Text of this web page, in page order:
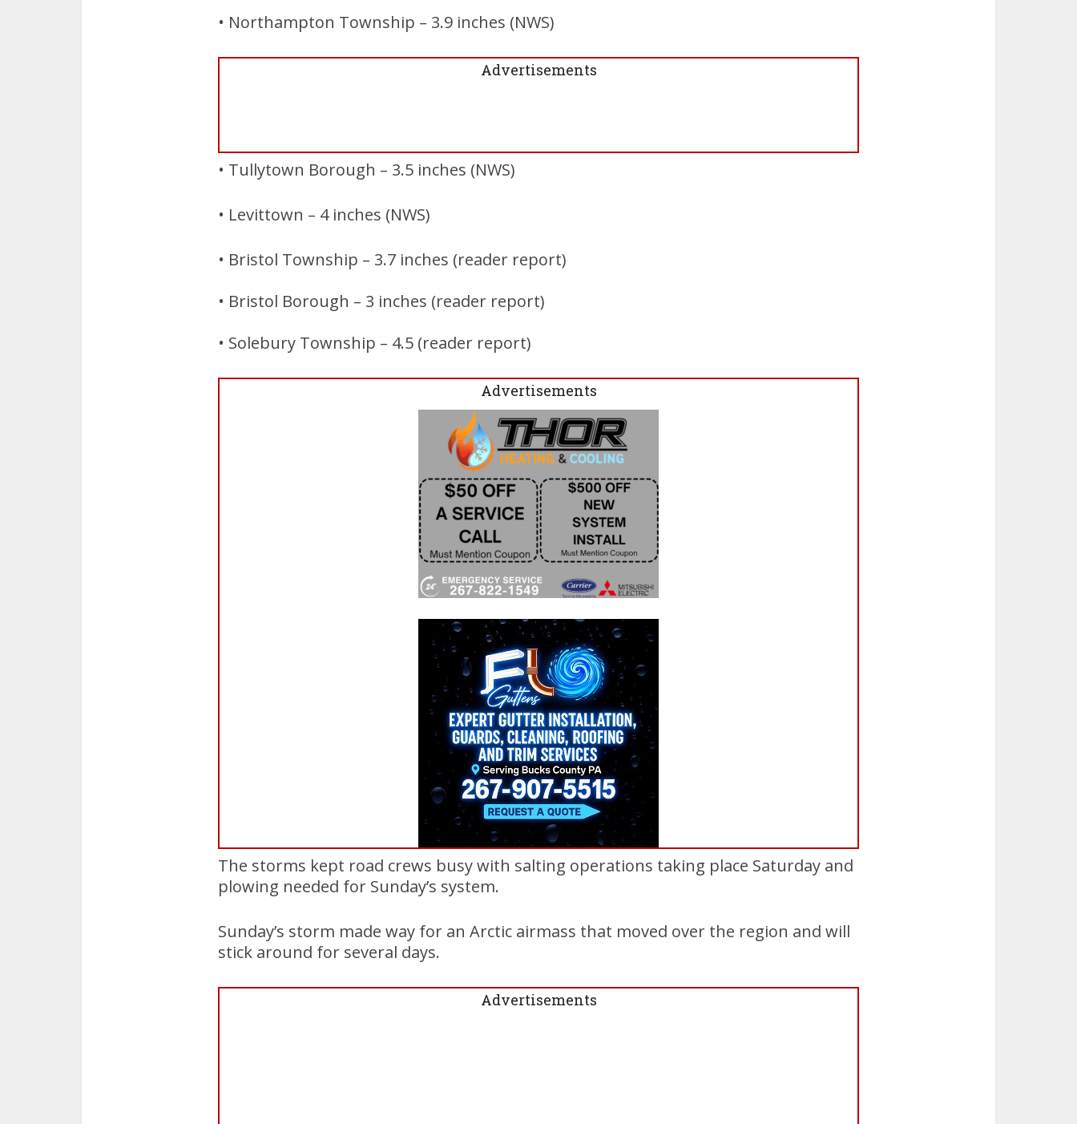
• Northampton Township – 3.9 inches (NWS)
Advertisements
• Tullytown Borough – 3.5 inches (NWS)
• Levittown – 4 inches (NWS)
• Bristol Township – 3.7 inches (reader report)
• Bristol Borough – 3 inches (reader report)
• Solebury Township – 4.5 (reader report)
Advertisements
The storms kept road crews busy with salting operations taking place Saturday and
plowing needed for Sunday’s system.
Sunday’s storm made way for an Arctic airmass that moved over the region and will
stick around for several days.
Advertisements